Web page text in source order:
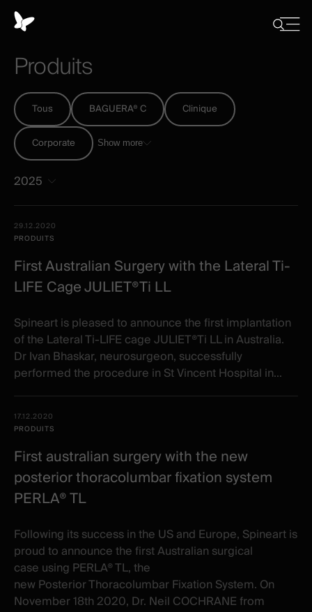
Produits
Tous BAGUERA® C Clinique
Corporate Show more
2025
-
-
post
Date -
Category
29.12.2020
PRODUITS
First Australian Surgery with the Lateral Ti-
LIFE Cage JULIET®Ti LL
Spineart is pleased to announce the first implantation
of the Lateral Ti-LIFE cage JULIET®Ti LL in Australia.
Dr Ivan Bhaskar, neurosurgeon, successfully
performed the procedure in St Vincent Hospital in...
17.12.2020
PRODUITS
First australian surgery with the new
posterior thoracolumbar fixation system
PERLA® TL
Following its success in the US and Europe, Spineart is
proud to announce the first Australian surgical
case using PERLA® TL, the
new Posterior Thoracolumbar Fixation System. On
November 18th 2020, Dr. Neil COCHRANE from
Close
Panneau
des
cookies